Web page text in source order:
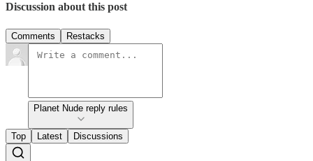
Discussion about this post
Comments Restacks
Planet Nude reply rules
Top Latest Discussions